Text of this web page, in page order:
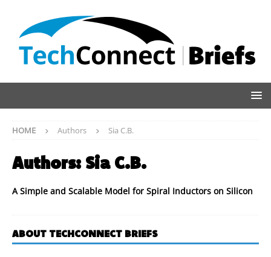
HOME Authors Sia C.B.
Authors: Sia C.B.
A Simple and Scalable Model for Spiral Inductors on Silicon
ABOUT TECHCONNECT BRIEFS